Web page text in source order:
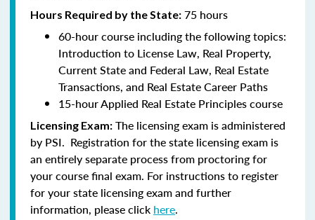
Hours Required by the State: 75 hours
60-hour course including the following topics:
Introduction to License Law, Real Property,
Current State and Federal Law, Real Estate
Transactions, and Real Estate Career Paths
15-hour Applied Real Estate Principles course
Licensing Exam: The licensing exam is administered
by PSI. Registration for the state licensing exam is
an entirely separate process from proctoring for
your course final exam. For instructions to register
for your state licensing exam and further
information, please click here.